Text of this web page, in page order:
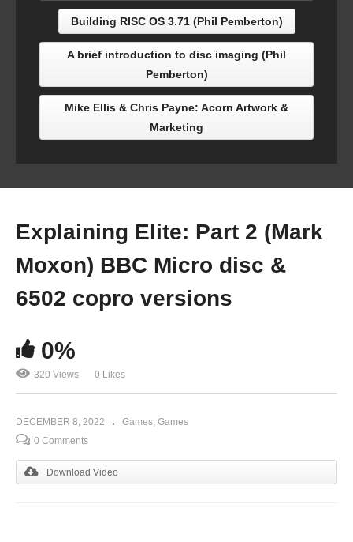
Acorn Masterclass: An Introduction to CRTC
Registers on the BBC Micro – Part 1
Building RISC OS 3.71 (Phil Pemberton)
A brief introduction to disc imaging (Phil
Pemberton)
Mike Ellis & Chris Payne: Acorn Artwork &
Marketing
Explaining Elite: Part 2 (Mark
Moxon) BBC Micro disc &
6502 copro versions
0%
320 Views 0 Likes
DECEMBER 8, 2022 Games Games
0 Comments
Download Video